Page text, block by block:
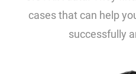
cases that can help
successfully